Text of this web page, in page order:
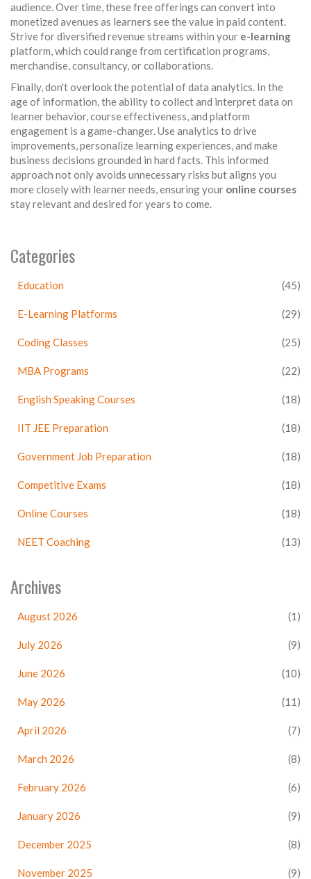
audience. Over time, these free offerings can convert into
monetized avenues as learners see the value in paid content.
Strive for diversified revenue streams within your e-learning
platform, which could range from certification programs,
merchandise, consultancy, or collaborations.
Finally, don't overlook the potential of data analytics. In the
age of information, the ability to collect and interpret data on
learner behavior, course effectiveness, and platform
engagement is a game-changer. Use analytics to drive
improvements, personalize learning experiences, and make
business decisions grounded in hard facts. This informed
approach not only avoids unnecessary risks but aligns you
more closely with learner needs, ensuring your online courses
stay relevant and desired for years to come.
Categories
Education (45)
E-Learning Platforms (29)
Coding Classes (25)
MBA Programs (22)
English Speaking Courses (18)
IIT JEE Preparation (18)
Government Job Preparation (18)
Competitive Exams (18)
Online Courses (18)
NEET Coaching (13)
Archives
August 2026 (1)
July 2026 (9)
June 2026 (10)
May 2026 (11)
April 2026 (7)
March 2026 (8)
February 2026 (6)
January 2026 (9)
December 2025 (8)
November 2025 (9)